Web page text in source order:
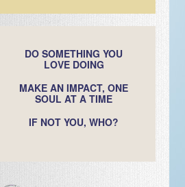
DO SOMETHING YOU
LOVE DOING
MAKE AN IMPACT, ONE
SOUL AT A TIME
IF NOT YOU, WHO?